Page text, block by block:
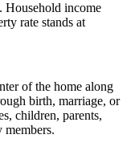
Household income
rate stands at
of the home along
birth, marriage, or
children, parents,
members.